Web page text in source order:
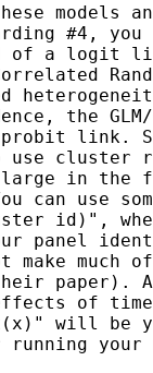
models
#4,
a logit
the GLM/
link.
cluster
large in
can use
id)",
panel
make
of
will be
your